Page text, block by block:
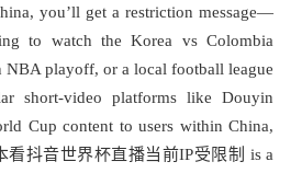
you’ll get a restriction message—
to watch the Korea vs Colombia
NBA playoff, or a local football league
short-video platforms like Douyin
Cup content to users within China,
看抖音世界杯直播当前IP受限制 is a